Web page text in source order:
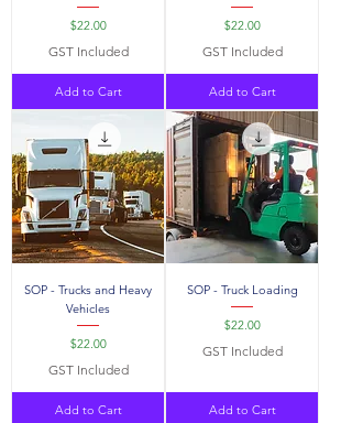
Price
$22.00
GST Included
Add to Cart
Price
$22.00
GST Included
Add to Cart
SOP - Trucks and Heavy
Vehicles
Price
$22.00
GST Included
Add to Cart
SOP - Truck Loading
Price
$22.00
GST Included
Add to Cart